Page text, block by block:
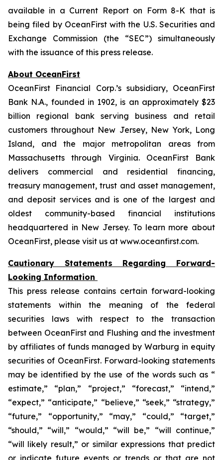
available in a Current Report on Form 8-K that is
being filed by OceanFirst with the U.S. Securities and
Exchange Commission (the “SEC”) simultaneously
with the issuance of this press release.
About OceanFirst
OceanFirst Financial Corp.’s subsidiary, OceanFirst
Bank N.A., founded in 1902, is an approximately $23
billion regional bank serving business and retail
customers throughout New Jersey, New York, Long
Island, and the major metropolitan areas from
Massachusetts through Virginia. OceanFirst Bank
delivers commercial and residential financing,
treasury management, trust and asset management,
and deposit services and is one of the largest and
oldest community-based financial institutions
headquartered in New Jersey. To learn more about
OceanFirst, please visit us at www.oceanfirst.com.
Cautionary Statements Regarding Forward-
Looking Information
This press release contains certain forward-looking
statements within the meaning of the federal
securities laws with respect to the transaction
between OceanFirst and Flushing and the investment
by affiliates of funds managed by Warburg in equity
securities of OceanFirst. Forward-looking statements
may be identified by the use of the words such as “
estimate,” “plan,” “project,” “forecast,” “intend,”
“expect,” “anticipate,” “believe,” “seek,” “strategy,”
“future,” “opportunity,” “may,” “could,” “target,”
“should,” “will,” “would,” “will be,” “will continue,”
“will likely result,” or similar expressions that predict
or indicate future events or trends or that are not